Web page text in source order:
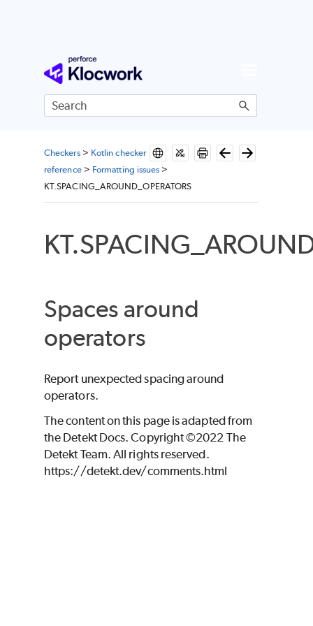
Skip To Main Content
Checkers> Kotlin checker
reference> Formatting issues >
KT.SPACING_AROUND_OPERATORS
Spaces around
operators
Report unexpected spacing around
operators.
The content on this page is adapted from
the Detekt Docs. Copyright ©2022 The
Detekt Team. All rights reserved.
https://detekt.dev/comments.html